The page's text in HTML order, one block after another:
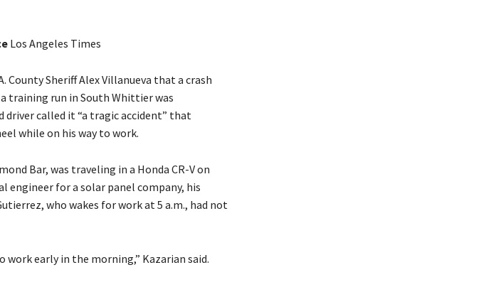
Los Angeles Times
County Sheriff Alex Villanueva that a crash
training run in South Whittier was
called it “a tragic accident” that
while on his way to work.
Bar, was traveling in a Honda CR-V on
engineer for a solar panel company, his
who wakes for work at 5 a.m., had not
work early in the morning,” Kazarian said.